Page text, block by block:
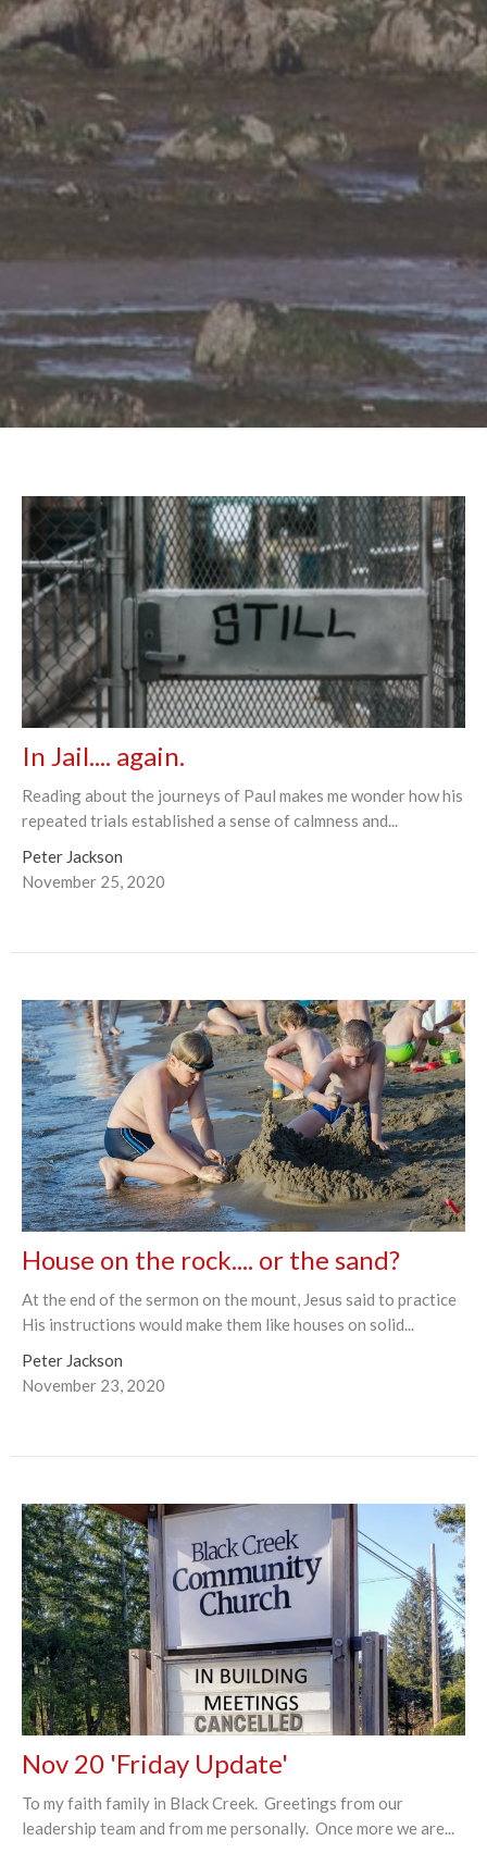
In Jail.... again.
Reading about the journeys of Paul makes me wonder how his
repeated trials established a sense of calmness and...
Peter Jackson
November 25, 2020
House on the rock.... or the sand?
At the end of the sermon on the mount, Jesus said to practice
His instructions would make them like houses on solid...
Peter Jackson
November 23, 2020
Nov 20 'Friday Update'
To my faith family in Black Creek. Greetings from our
leadership team and from me personally. Once more we are...